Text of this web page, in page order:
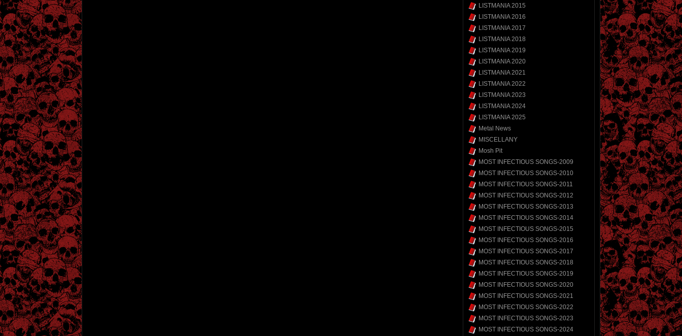
LISTMANIA 2015
LISTMANIA 2016
LISTMANIA 2017
LISTMANIA 2018
LISTMANIA 2019
LISTMANIA 2020
LISTMANIA 2021
LISTMANIA 2022
LISTMANIA 2023
LISTMANIA 2024
LISTMANIA 2025
Metal News
MISCELLANY
Mosh Pit
MOST INFECTIOUS SONGS-2009
MOST INFECTIOUS SONGS-2010
MOST INFECTIOUS SONGS-2011
MOST INFECTIOUS SONGS-2012
MOST INFECTIOUS SONGS-2013
MOST INFECTIOUS SONGS-2014
MOST INFECTIOUS SONGS-2015
MOST INFECTIOUS SONGS-2016
MOST INFECTIOUS SONGS-2017
MOST INFECTIOUS SONGS-2018
MOST INFECTIOUS SONGS-2019
MOST INFECTIOUS SONGS-2020
MOST INFECTIOUS SONGS-2021
MOST INFECTIOUS SONGS-2022
MOST INFECTIOUS SONGS-2023
MOST INFECTIOUS SONGS-2024